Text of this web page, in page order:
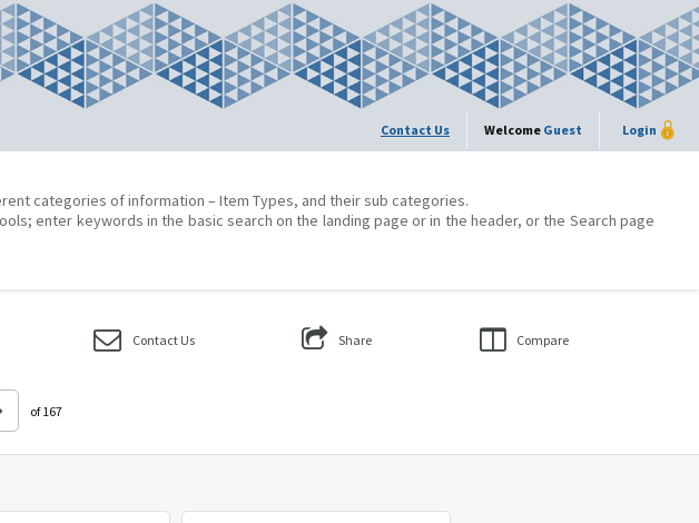
Contact Us Welcome Guest Login
categories of information – Item Types, and their sub categories.
enter keywords in the basic search on the landing page or in the header, or the Search page
Contact Us Share Compare
of 167